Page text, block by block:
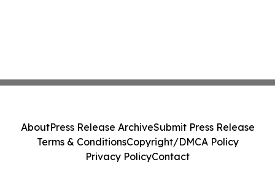
AboutPress Release ArchiveSubmit Press Release
Terms & ConditionsCopyright/DMCA Policy
Privacy PolicyContact